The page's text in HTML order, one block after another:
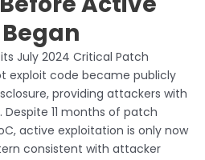
July 2024 Critical Patch
exploit code became publicly
providing attackers with
11 months of patch
active exploitation is only now
consistent with attacker